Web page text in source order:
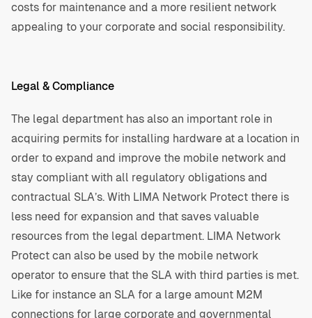
costs for maintenance and a more resilient network
appealing to your corporate and social responsibility.
Legal & Compliance
The legal department has also an important role in
acquiring permits for installing hardware at a location in
order to expand and improve the mobile network and
stay compliant with all regulatory obligations and
contractual SLA’s. With LIMA Network Protect there is
less need for expansion and that saves valuable
resources from the legal department. LIMA Network
Protect can also be used by the mobile network
operator to ensure that the SLA with third parties is met.
Like for instance an SLA for a large amount M2M
connections for large corporate and governmental